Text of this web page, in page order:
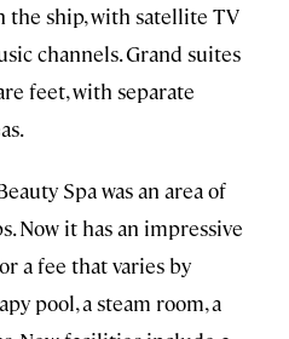
the ship, with satellite TV
channels. Grand suites
feet, with separate
Spa was an area of
Now it has an impressive
a fee that varies by
pool, a steam room, a